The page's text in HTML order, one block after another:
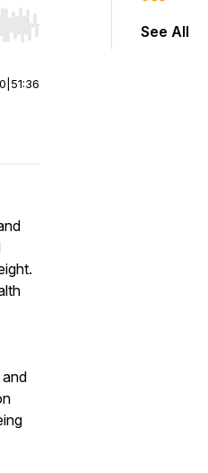
Hold shift to jump forward
51:36
See All